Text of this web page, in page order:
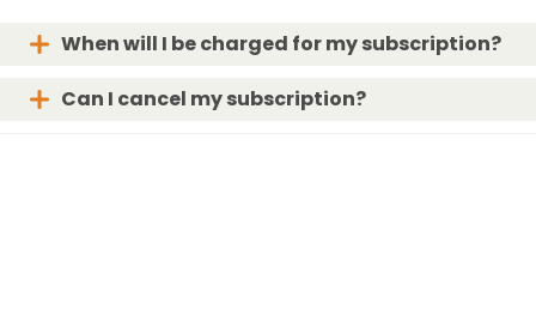
When will I be charged for my subscription?
Can I cancel my subscription?